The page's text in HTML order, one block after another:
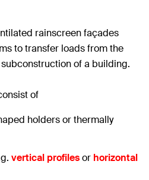
rainscreen façades
to transfer loads from the
of a building.
of
holders or thermally
vertical profilesor horizontal